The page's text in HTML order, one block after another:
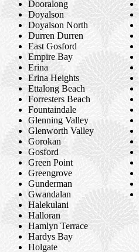
Dooralong
Doyalson
Doyalson North
Durren Durren
East Gosford
Empire Bay
Erina
Erina Heights
Ettalong Beach
Forresters Beach
Fountaindale
Glenning Valley
Glenworth Valley
Gorokan
Gosford
Green Point
Greengrove
Gunderman
Gwandalan
Halekulani
Halloran
Hamlyn Terrace
Hardys Bay
Holgate